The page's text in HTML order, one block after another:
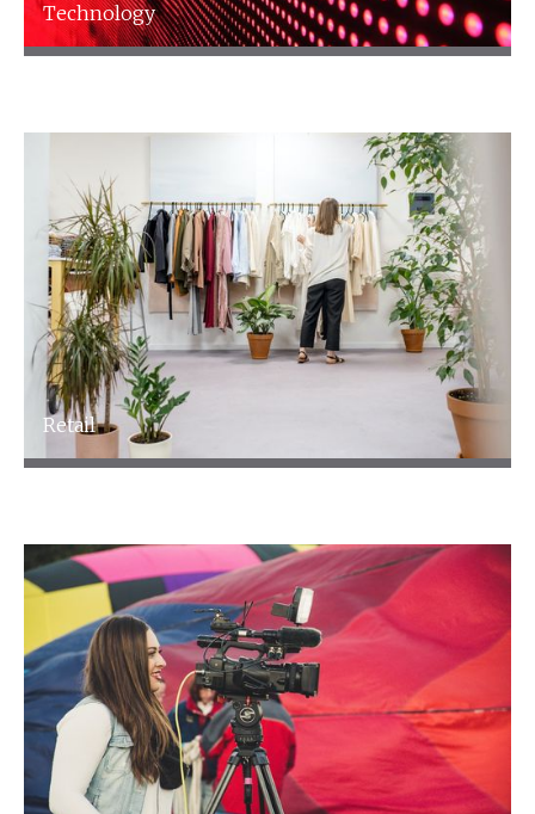
Find out more
Talk to an expert
Technology
Retail